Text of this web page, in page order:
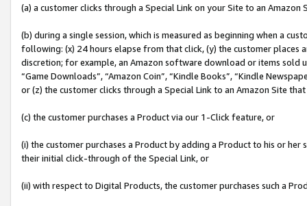
(a) a customer clicks through a Special Link on your Site to an Amazon
(b) during a single session, which is measured as beginning when a
following: (x) 24 hours elapse from that click, (y) the customer
discretion; for example, an Amazon software download or items sold
“Game Downloads”, “Amazon Coin”, “Kindle Books”, “Kindle
or (z) the customer clicks through a Special Link to an Amazon Site
(c) the customer purchases a Product via our 1-Click feature, or
(i) the customer purchases a Product by adding a Product to his or
their initial click-through of the Special Link, or
(ii) with respect to Digital Products, the customer purchases such a